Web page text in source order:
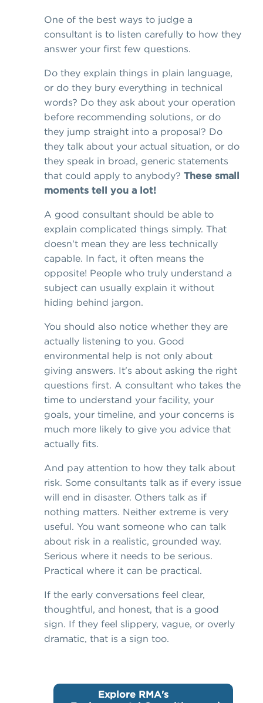
One of the best ways to judge a
consultant is to listen carefully to how they
answer your first few questions.
Do they explain things in plain language,
or do they bury everything in technical
words? Do they ask about your operation
before recommending solutions, or do
they jump straight into a proposal? Do
they talk about your actual situation, or do
they speak in broad, generic statements
that could apply to anybody? These small
moments tell you a lot!
A good consultant should be able to
explain complicated things simply. That
doesn't mean they are less technically
capable. In fact, it often means the
opposite! People who truly understand a
subject can usually explain it without
hiding behind jargon.
You should also notice whether they are
actually listening to you. Good
environmental help is not only about
giving answers. It's about asking the right
questions first. A consultant who takes the
time to understand your facility, your
goals, your timeline, and your concerns is
much more likely to give you advice that
actually fits.
And pay attention to how they talk about
risk. Some consultants talk as if every issue
will end in disaster. Others talk as if
nothing matters. Neither extreme is very
useful. You want someone who can talk
about risk in a realistic, grounded way.
Serious where it needs to be serious.
Practical where it can be practical.
If the early conversations feel clear,
thoughtful, and honest, that is a good
sign. If they feel slippery, vague, or overly
dramatic, that is a sign too.
Explore RMA's